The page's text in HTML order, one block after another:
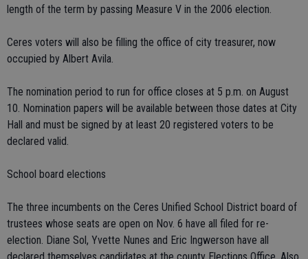
length of the term by passing Measure V in the 2006 election.
Ceres voters will also be filling the office of city treasurer, now
occupied by Albert Avila.
The nomination period to run for office closes at 5 p.m. on August
10. Nomination papers will be available between those dates at City
Hall and must be signed by at least 20 registered voters to be
declared valid.
School board elections
The three incumbents on the Ceres Unified School District board of
trustees whose seats are open on Nov. 6 have all filed for re-
election. Diane Sol, Yvette Nunes and Eric Ingwerson have all